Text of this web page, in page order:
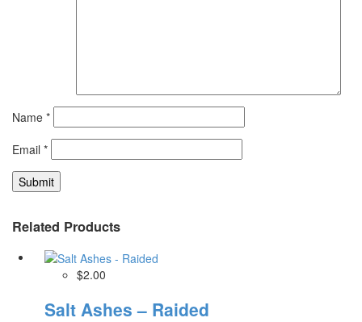
Name *
Email *
Related Products
$2.00
Salt Ashes – Raided